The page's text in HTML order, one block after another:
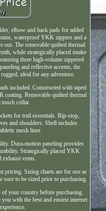
elbow and back pads for added
waterproof YKK zippers and a
out. The removable quilted thermal
while strategically placed intake
three high-volume zippered
and reflective accents, the
ideal for any adventure.
included. Constructed with taped
coating. Removable quilted thermal
collar.
for trail essentials. Rip-stop,
and shoulders. Shell includes
mesh liner.
Dura-motion paneling provides
Strategically placed YKK
exhaust vents.
pricing. Sizing charts are for use as
sure to be sized prior to purchasing.
of your country before purchasing.
with the best and easiest internet